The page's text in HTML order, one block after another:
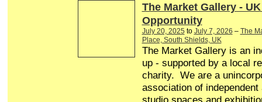
The Market Gallery -
Opportunity
July 20, 2025 to July 7, 2026 – The
Place, South Shields, UK
The Market Gallery is an
up - supported by a local
charity. We are a
association of